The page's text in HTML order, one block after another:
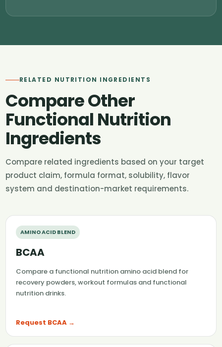
RELATED NUTRITION INGREDIENTS
Compare Other
Functional Nutrition
Ingredients
Compare related ingredients based on your target
product claim, formula format, solubility, flavor
system and destination-market requirements.
AMINO ACID BLEND
BCAA
Compare a functional nutrition amino acid blend for
recovery powders, workout formulas and functional
nutrition drinks.
Request BCAA →